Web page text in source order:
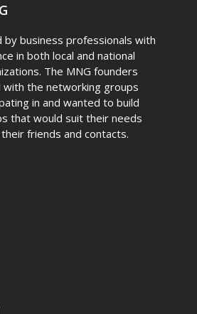
by business professionals with
in both local and national
The MNG founders
the networking groups
in and wanted to build
that would suit their needs
friends and contacts.